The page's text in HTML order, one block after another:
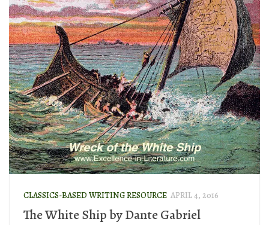
CLASSICS-BASED WRITING RESOURCE APRIL 4, 2016
The White Ship by Dante Gabriel